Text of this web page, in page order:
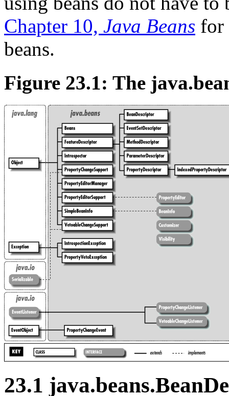
Chapter 10, Java Beans for
beans.
Figure 23.1: The
23.1